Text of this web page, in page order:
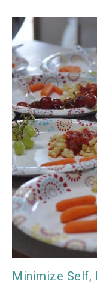
Minimize Self,